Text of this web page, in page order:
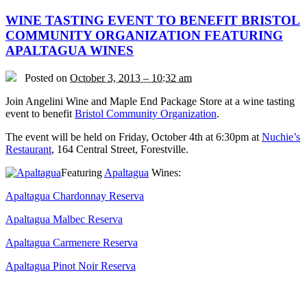
WINE TASTING EVENT TO BENEFIT BRISTOL
COMMUNITY ORGANIZATION FEATURING
APALTAGUA WINES
Posted on October 3, 2013 – 10:32 am
Join Angelini Wine and Maple End Package Store at a wine tasting
event to benefit Bristol Community Organization.
The event will be held on Friday, October 4th at 6:30pm at Nuchie’s
Restaurant, 164 Central Street, Forestville.
Featuring Apaltagua Wines:
Apaltagua Chardonnay Reserva
Apaltagua Malbec Reserva
Apaltagua Carmenere Reserva
Apaltagua Pinot Noir Reserva